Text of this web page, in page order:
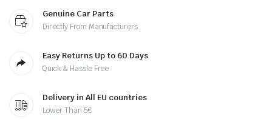
Genuine Car Parts
Directly From Manufacturers
Easy Returns Up to 60 Days
Quick & Hassle Free
Delivery in All EU countries
Lower Than 5€